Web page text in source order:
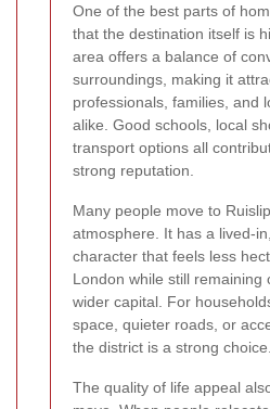
One of the best parts of
that the destination itself is
area offers a balance of
surroundings, making it
professionals, families, and
alike. Good schools, local
transport options all
strong reputation.
Many people move to
atmosphere. It has a lived-
character that feels less
London while still remaining
wider capital. For
space, quieter roads, or
the district is a strong choice.
The quality of life appeal